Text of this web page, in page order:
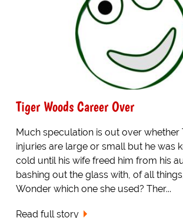
Tiger Woods Career Over
Much speculation is out over whether
injuries are large or small but he was
cold until his wife freed him from his
bashing out the glass with, of all
Wonder which one she used? Ther...
Read full story